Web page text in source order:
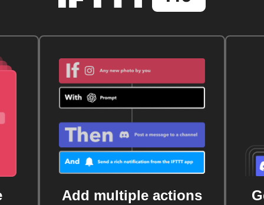
Add multiple actions